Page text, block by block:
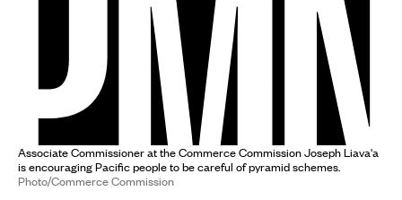
Associate Commissioner at the Commerce Commission Joseph Liava'a
is encouraging Pacific people to be careful of pyramid schemes.
Photo/Commerce Commission